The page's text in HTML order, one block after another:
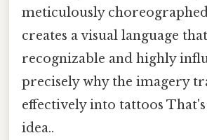
meticulously choreographed
creates a visual language
recognizable and highly
precisely why the imagery
effectively into tattoos
idea..